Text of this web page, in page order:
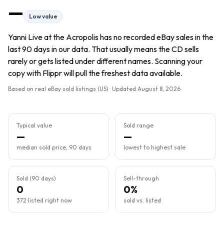
— Low value
Yanni Live at the Acropolis has no recorded eBay sales in the
last 90 days in our data. That usually means the CD sells
rarely or gets listed under different names. Scanning your
copy with Flippr will pull the freshest data available.
Based on real eBay sold listings (US) · Updated August 8, 2026
Typical value
—
median sold price, 90 days
Sold range
—
lowest to highest sale
Sold (90 days)
0
372 listed right now
Sell-through
0%
sold vs. listed